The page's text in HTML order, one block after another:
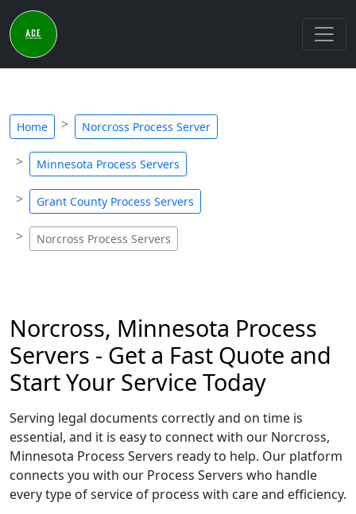
Home Norcross Process Server
Minnesota Process Servers
Grant County Process Servers
Norcross Process Servers
Norcross, Minnesota Process
Servers - Get a Fast Quote and
Start Your Service Today
Serving legal documents correctly and on time is
essential, and it is easy to connect with our Norcross,
Minnesota Process Servers ready to help. Our platform
connects you with our Process Servers who handle
every type of service of process with care and efficiency.